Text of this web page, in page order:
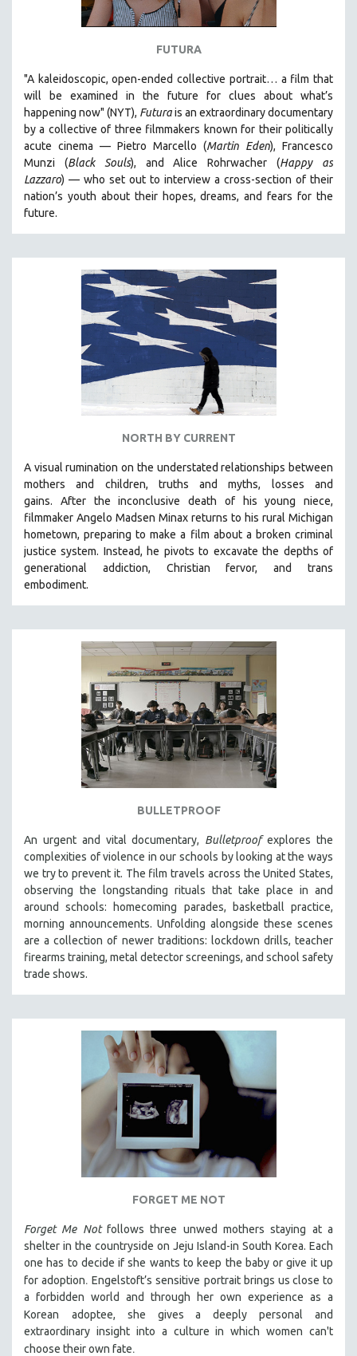
FUTURA
"A kaleidoscopic, open-ended collective portrait… a film that
will be examined in the future for clues about what’s
happening now" (NYT), Futurais an extraordinary documentary
by a collective of three filmmakers known for their politically
acute cinema — Pietro Marcello (Martin Eden), Francesco
Munzi (Black Souls), and Alice Rohrwacher (Happy as
Lazzaro) — who set out to interview a cross-section of their
nation’s youth about their hopes, dreams, and fears for the
future.
NORTH BY CURRENT
A visual rumination on the understated relationships between
mothers and children, truths and myths, losses and
gains. After the inconclusive death of his young niece,
filmmaker Angelo Madsen Minax returns to his rural Michigan
hometown, preparing to make a film about a broken criminal
justice system. Instead, he pivots to excavate the depths of
generational addiction, Christian fervor, and trans
embodiment.
BULLETPROOF
An urgent and vital documentary, Bulletproofexplores the
complexities of violence in our schools by looking at the ways
we try to prevent it. The film travels across the United States,
observing the longstanding rituals that take place in and
around schools: homecoming parades, basketball practice,
morning announcements. Unfolding alongside these scenes
are a collection of newer traditions: lockdown drills, teacher
firearms training, metal detector screenings, and school safety
trade shows.
FORGET ME NOT
Forget Me Notfollows three unwed mothers staying at a
shelter in the countryside on Jeju Island-in South Korea. Each
one has to decide if she wants to keep the baby or give it up
for adoption.Engelstoft’s sensitive portrait brings us close to
a forbidden world and through her own experience as a
Korean
adoptee, she gives a deeply personal and
extraordinary insight into a culture in which women can't
choose their own fate.